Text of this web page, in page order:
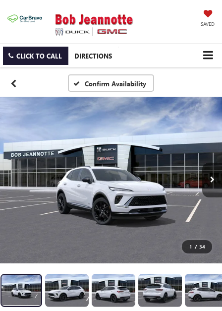
SAVED
CLICK TO CALL DIRECTIONS
Confirm Availability
1 / 34